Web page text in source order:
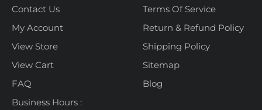
Contact Us
My Account
View Store
View Cart
FAQ
Business Hours :
Terms Of Service
Return & Refund Policy
Shipping Policy
Sitemap
Blog